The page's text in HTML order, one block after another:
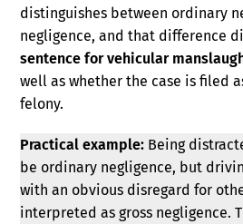
distinguishes between ordinary
negligence, and that difference
sentence for vehicular
well as whether the case is filed
felony.
Practical example: Being
be ordinary negligence, but
with an obvious disregard for
interpreted as gross negligence.